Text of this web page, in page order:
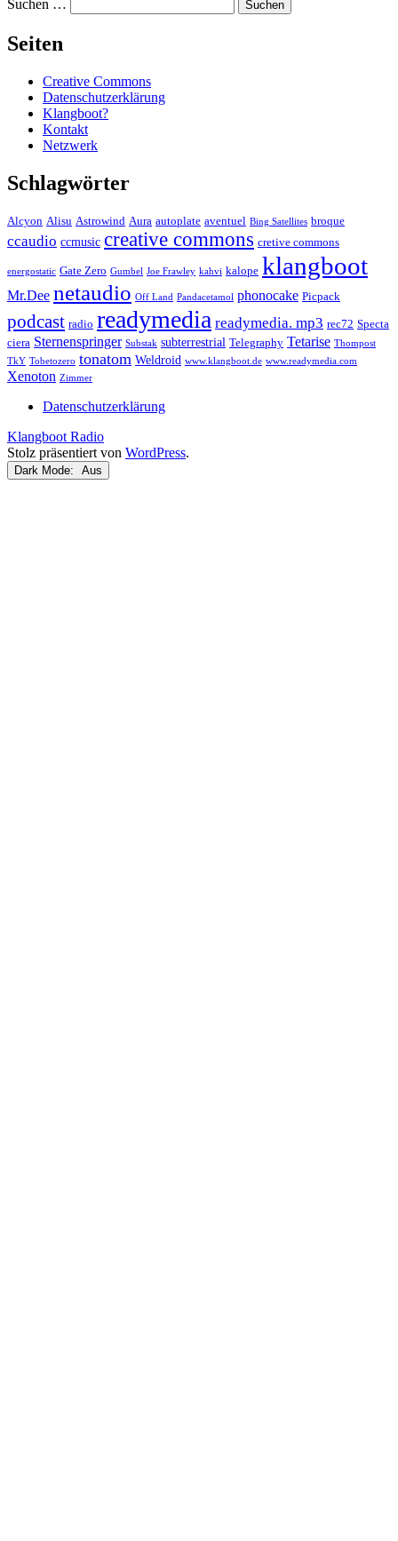
Suchen …
Seiten
Creative Commons
Datenschutzerklärung
Klangboot?
Kontakt
Netzwerk
Schlagwörter
Alcyon Alisu Astrowind Aura autoplate aventuel Bing Satellites broque
ccaudio ccmusic creative commons cretive commons
energostatic Gate Zero Gumbel Joe Frawley kahvi kalope klangboot
Mr.Dee netaudio Off Land Pandacetamol phonocake Picpack
podcast radio readymedia readymedia. mp3 rec72 Specta
ciera Sternenspringer Substak subterrestrial Telegraphy Tetarise Thompost
TkY Tobetozero tonatom Weldroid www.klangboot.de www.readymedia.com
Xenoton Zimmer
Datenschutzerklärung
Klangboot Radio
Stolz präsentiert von WordPress.
Dark Mode: